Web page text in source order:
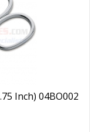
Inch) 04BO002